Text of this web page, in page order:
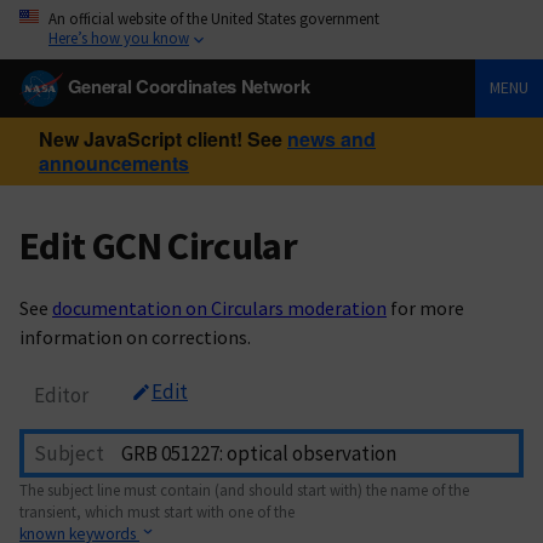
An official website of the United States government
Here’s how you know
General Coordinates Network MENU
New JavaScript client! See news and
announcements
Edit GCN Circular
See documentation on Circulars moderation for more
information on corrections.
Editor Edit
Subject
The subject line must contain (and should start with) the name of the
transient, which must start with one of the
known keywords